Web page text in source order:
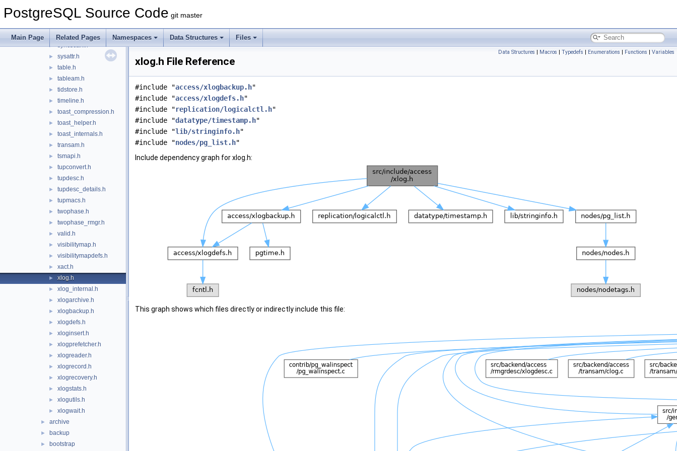
PostgreSQL Source Code git master
Main Page Related Pages Namespaces Data Structures Files
► spgxlog.h
subtrans.h
► syncscan.h
► sysattr.h
► table.h
► tableam.h
► tidstore.h
► timeline.h
► toast_compression.h
► toast_helper.h
► toast_internals.h
► transam.h
► tsmapi.h
► tupconvert.h
► tupdesc.h
► tupdesc_details.h
► tupmacs.h
► twophase.h
► twophase_rmgr.h
► valid.h
► visibilitymap.h
► visibilitymapdefs.h
► xact.h
► xlog.h
► xlog_internal.h
► xlogarchive.h
► xlogbackup.h
► xlogdefs.h
► xloginsert.h
► xlogprefetcher.h
► xlogreader.h
► xlogrecord.h
► xlogrecovery.h
► xlogstats.h
► xlogutils.h
► xlogwait.h
► archive
► backup
► bootstrap
Data Structures | Macros | Typedefs | Enumerations | Functions | Variables
xlog.h File Reference
#include "access/xlogbackup.h"
#include "access/xlogdefs.h"
#include "replication/logicalctl.h"
#include "datatype/timestamp.h"
#include "lib/stringinfo.h"
#include "nodes/pg_list.h"
Include dependency graph for xlog.h:
This graph shows which files directly or indirectly include this file: